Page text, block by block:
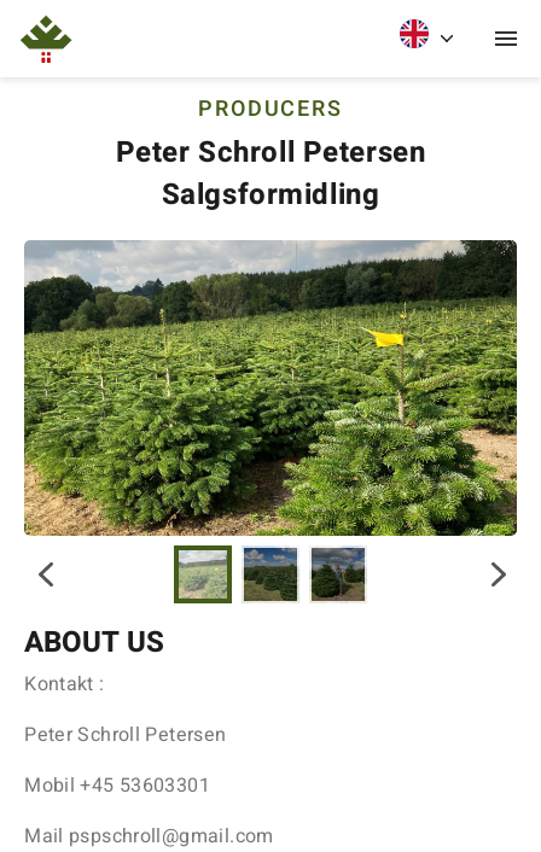
PRODUCERS
Peter Schroll Petersen
Salgsformidling
ABOUT US
Kontakt :
Peter Schroll Petersen
Mobil +45 53603301
Mail pspschroll@gmail.com